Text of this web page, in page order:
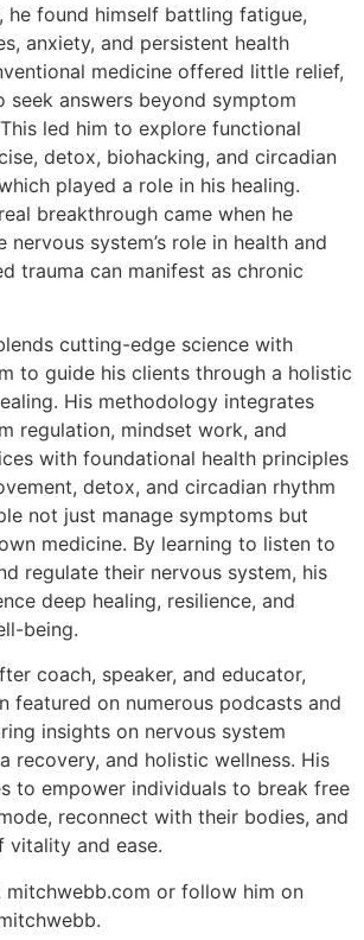
he found himself battling fatigue,
anxiety, and persistent health
medicine offered little relief,
seek answers beyond symptom
led him to explore functional
detox, biohacking, and circadian
played a role in his healing.
breakthrough came when he
nervous system’s role in health and
trauma can manifest as chronic
cutting-edge science with
to guide his clients through a holistic
His methodology integrates
regulation, mindset work, and
with foundational health principles
detox, and circadian rhythm
not just manage symptoms but
medicine. By learning to listen to
regulate their nervous system, his
deep healing, resilience, and
being.
coach, speaker, and educator,
featured on numerous podcasts and
insights on nervous system
recovery, and holistic wellness. His
to empower individuals to break free
reconnect with their bodies, and
vitality and ease.
mitchwebb.com or follow him on